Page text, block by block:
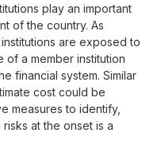
play an important
of the country. As
are exposed to
of a member institution
financial system. Similar
cost could be
measures to identify,
at the onset is a